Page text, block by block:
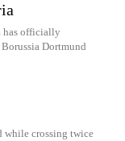
has officially
Dortmund
while crossing twice